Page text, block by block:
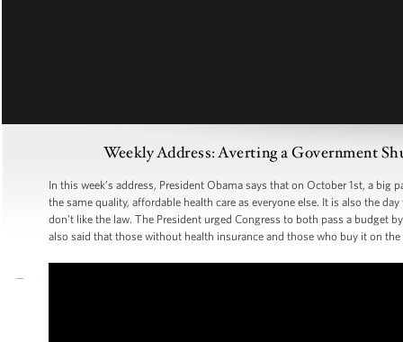
Weekly Address: Averting a Government
In this week’s address, President Obama says that on October 1st, a
the same quality, affordable health care as everyone else. It is also the
don’t like the law. The President urged Congress to both pass a budget
also said that those without health insurance and those who buy it on